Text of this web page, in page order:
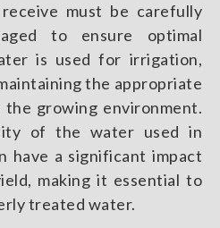
must be carefully
to ensure optimal
is used for irrigation,
the appropriate
growing environment.
of the water used in
have a significant impact
making it essential to
treated water.